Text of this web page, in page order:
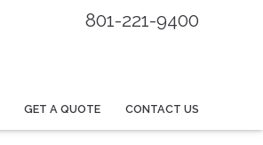
801-221-9400
GET A QUOTE CONTACT US